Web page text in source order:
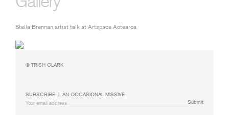
Stella Brennan artist talk at Artspace Aotearoa
© TRISH CLARK
SUBSCRIBE  |  AN OCCASIONAL MISSIVE